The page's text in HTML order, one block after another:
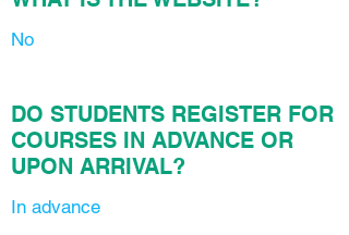
No
DO STUDENTS REGISTER FOR
COURSES IN ADVANCE OR
UPON ARRIVAL?
In advance